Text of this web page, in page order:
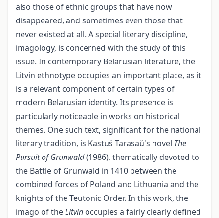
also those of ethnic groups that have now
disappeared, and sometimes even those that
never existed at all. A special literary discipline,
imagology, is concerned with the study of this
issue. In contemporary Belarusian literature, the
Litvin ethnotype occupies an important place, as it
is a relevant component of certain types of
modern Belarusian identity. Its presence is
particularly noticeable in works on historical
themes. One such text, significant for the national
literary tradition, is Kastuś Tarasaŭ's novel The
Pursuit of Grunwald(1986), thematically devoted to
the Battle of Grunwald in 1410 between the
combined forces of Poland and Lithuania and the
knights of the Teutonic Order. In this work, the
imago of theLitvin occupies a fairly clearly defined